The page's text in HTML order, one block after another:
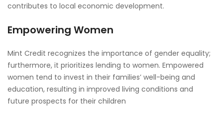
contributes to local economic development.
Empowering Women
Mint Credit recognizes the importance of gender equality;
furthermore, it prioritizes lending to women. Empowered
women tend to invest in their families’ well-being and
education, resulting in improved living conditions and
future prospects for their children